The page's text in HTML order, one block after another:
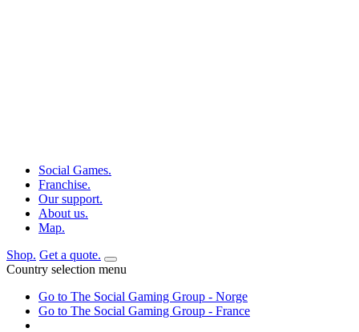
Social Games.
Franchise.
Our support.
About us.
Map.
Shop. Get a quote.
Country selection menu
Go to The Social Gaming Group - Norge
Go to The Social Gaming Group - France